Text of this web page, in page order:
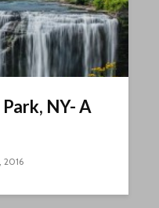
NY- A
2016